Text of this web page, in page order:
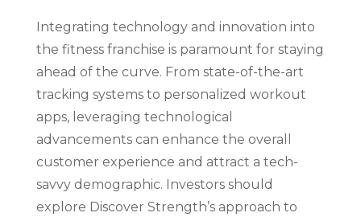
Integrating technology and innovation into
the fitness franchise is paramount for staying
ahead of the curve. From state-of-the-art
tracking systems to personalized workout
apps, leveraging technological
advancements can enhance the overall
customer experience and attract a tech-
savvy demographic. Investors should
explore Discover Strength’s approach to